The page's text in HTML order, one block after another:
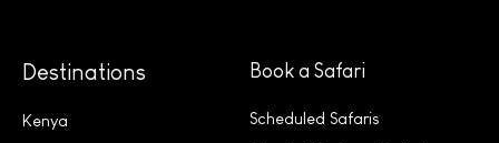
Destinations
Kenya
Book a Safari
Scheduled Safaris